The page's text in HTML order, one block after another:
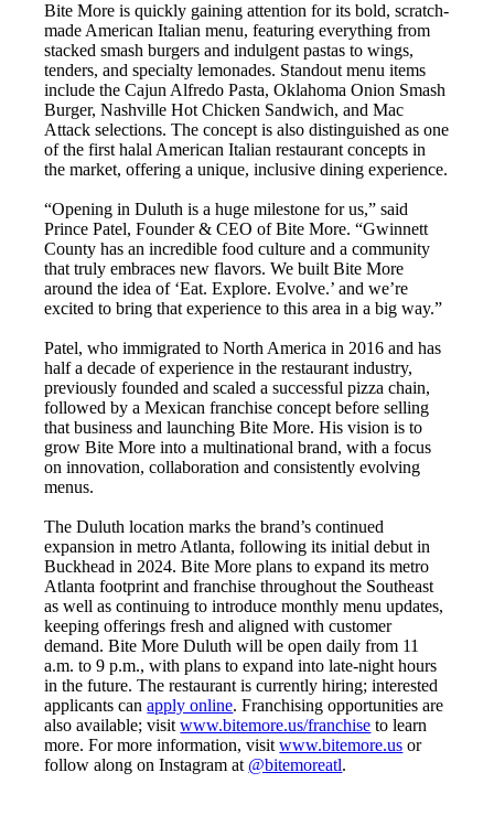
Bite More is quickly gaining attention for its bold, scratch-
made American Italian menu, featuring everything from
stacked smash burgers and indulgent pastas to wings,
tenders, and specialty lemonades. Standout menu items
include the Cajun Alfredo Pasta, Oklahoma Onion Smash
Burger, Nashville Hot Chicken Sandwich, and Mac
Attack selections. The concept is also distinguished as one
of the first halal American Italian restaurant concepts in
the market, offering a unique, inclusive dining experience.
“Opening in Duluth is a huge milestone for us,” said
Prince Patel, Founder & CEO of Bite More. “Gwinnett
County has an incredible food culture and a community
that truly embraces new flavors. We built Bite More
around the idea of ‘Eat. Explore. Evolve.’ and we’re
excited to bring that experience to this area in a big way.”
Patel, who immigrated to North America in 2016 and has
half a decade of experience in the restaurant industry,
previously founded and scaled a successful pizza chain,
followed by a Mexican franchise concept before selling
that business and launching Bite More. His vision is to
grow Bite More into a multinational brand, with a focus
on innovation, collaboration and consistently evolving
menus.
The Duluth location marks the brand’s continued
expansion in metro Atlanta, following its initial debut in
Buckhead in 2024. Bite More plans to expand its metro
Atlanta footprint and franchise throughout the Southeast
as well as continuing to introduce monthly menu updates,
keeping offerings fresh and aligned with customer
demand. Bite More Duluth will be open daily from 11
a.m. to 9 p.m., with plans to expand into late-night hours
in the future. The restaurant is currently hiring; interested
applicants canapply online. Franchising opportunities are
also available; visitwww.bitemore.us/franchise to learn
more. For more information, visitwww.bitemore.us or
follow along on Instagram at @bitemoreatl.